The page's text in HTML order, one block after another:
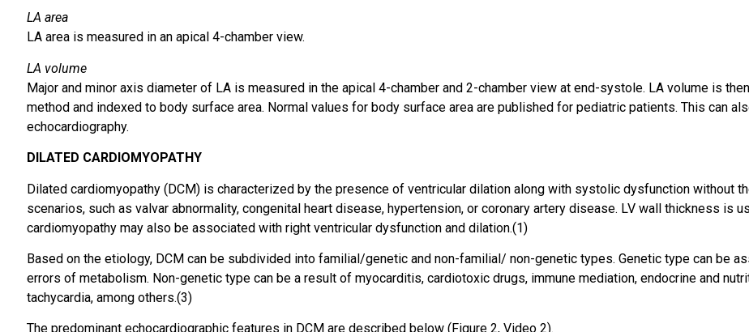
LA area
LA area is measured in an apical 4-chamber view.
LA volume
Major and minor axis diameter of LA is measured in the apical 4-chamber and 2-chamber view at end-systole. LA volume is
method and indexed to body surface area. Normal values for body surface area are published for pediatric patients. This can
echocardiography.
DILATED CARDIOMYOPATHY
Dilated cardiomyopathy (DCM) is characterized by the presence of ventricular dilation along with systolic dysfunction without
scenarios, such as valvar abnormality, congenital heart disease, hypertension, or coronary artery disease. LV wall thickness is
cardiomyopathy may also be associated with right ventricular dysfunction and dilation.(1)
Based on the etiology, DCM can be subdivided into familial/genetic and non-familial/ non-genetic types. Genetic type can be
errors of metabolism. Non-genetic type can be a result of myocarditis, cardiotoxic drugs, immune mediation, endocrine and
tachycardia, among others.(3)
The predominant echocardiographic features in DCM are described below (Figure 2, Video 2).